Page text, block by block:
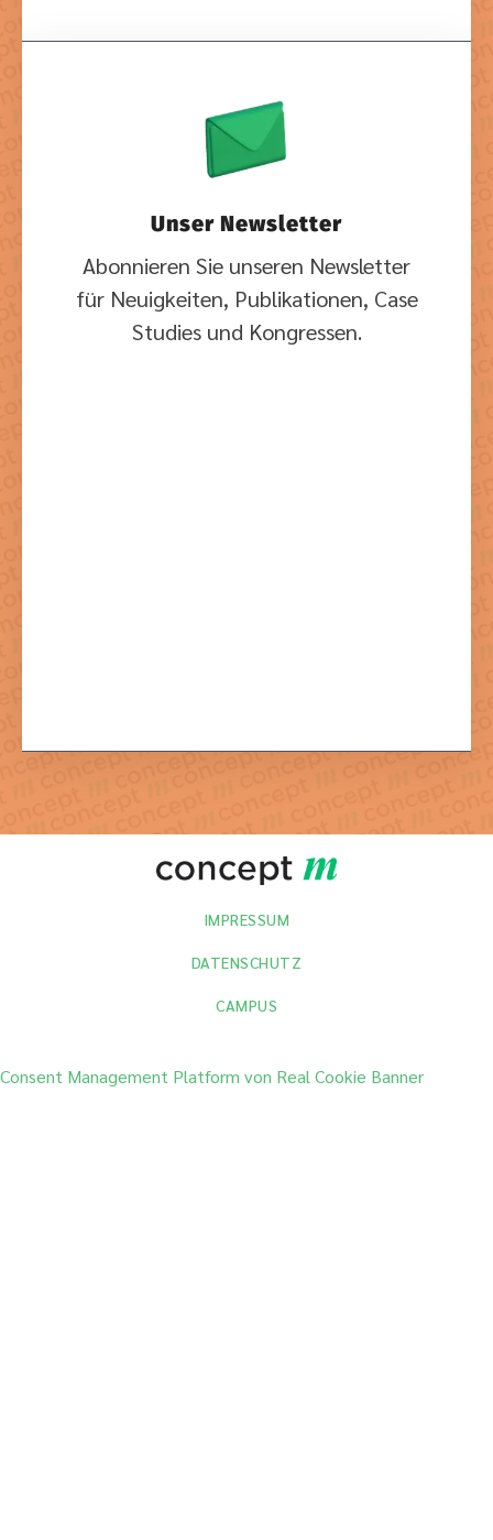
Unser Newsletter
Abonnieren Sie unseren Newsletter
für Neuigkeiten, Publikationen, Case
Studies und Kongressen.
IMPRESSUM
DATENSCHUTZ
CAMPUS
Consent Management Platform von Real Cookie Banner